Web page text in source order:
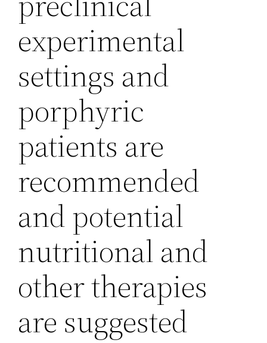
experimental
settings and
porphyric
patients are
recommended
and potential
nutritional and
other therapies
are suggested